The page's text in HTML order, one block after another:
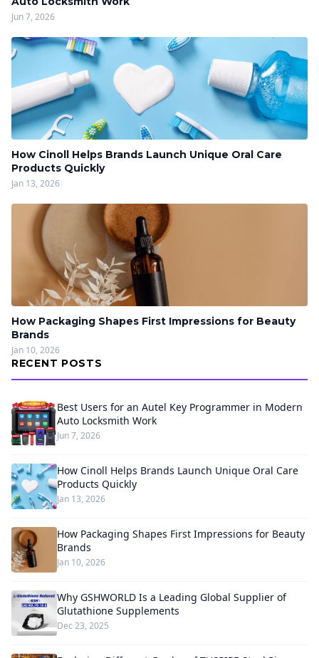
Jun 7, 2026
How Cinoll Helps Brands Launch Unique Oral Care
Products Quickly
Jan 13, 2026
How Packaging Shapes First Impressions for Beauty
Brands
Jan 10, 2026
RECENT POSTS
Best Users for an Autel Key Programmer in Modern
Auto Locksmith Work
Jun 7, 2026
How Cinoll Helps Brands Launch Unique Oral Care
Products Quickly
Jan 13, 2026
How Packaging Shapes First Impressions for Beauty
Brands
Jan 10, 2026
Why GSHWORLD Is a Leading Global Supplier of
Glutathione Supplements
Dec 23, 2025